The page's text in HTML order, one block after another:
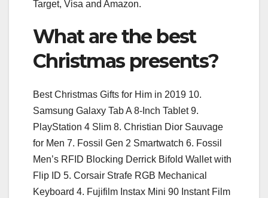
Target, Visa and Amazon.
What are the best
Christmas presents?
Best Christmas Gifts for Him in 2019 10.
Samsung Galaxy Tab A 8-Inch Tablet 9.
PlayStation 4 Slim 8. Christian Dior Sauvage
for Men 7. Fossil Gen 2 Smartwatch 6. Fossil
Men’s RFID Blocking Derrick Bifold Wallet with
Flip ID 5. Corsair Strafe RGB Mechanical
Keyboard 4. Fujifilm Instax Mini 90 Instant Film